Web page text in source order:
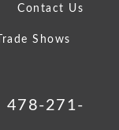
Contact Us
Trade Shows
478-271-